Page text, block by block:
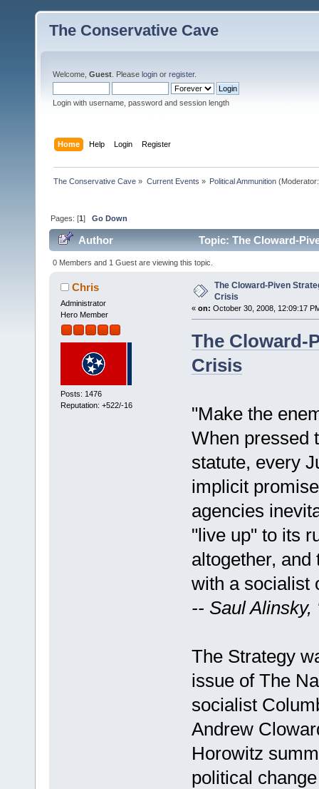
The Conservative Cave
Welcome, Guest . Please login or register.
Login with username, password and session length
Home Help Login Register
The Conservative Cave » Current Events » Political Ammunition
Pages: [1]Go Down
Author Topic: The Cloward-
0 Members and 1 Guest are viewing this topic.
Chris
Administrator
Hero Member
Posts: 1476
Reputation: +522/-16
The Cloward-Piven
Crisis
« on: October 30, 2008, 12:09:17
The Cloward-
Crisis
"Make the
When pressed
statute, every
implicit
agencies
"live up" to its
altogether,
with a socialist
-- Saul
The Strategy
issue of The
socialist
Andrew
Horowitz
political